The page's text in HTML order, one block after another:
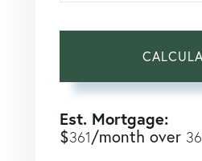
Est. Mortgage:
$361/month over